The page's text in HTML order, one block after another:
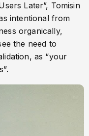
Later”, Tomisin
intentional from
organically,
the need to
as “your